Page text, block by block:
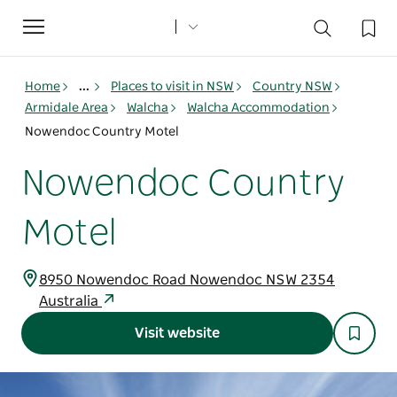
Toggle
navigation
Home ... Places to visit in NSW
Country NSW
Armidale Area
Walcha
Walcha Accommodation
Nowendoc Country Motel
Nowendoc Country
Motel
8950 Nowendoc Road Nowendoc NSW 2354
Australia
Visit website